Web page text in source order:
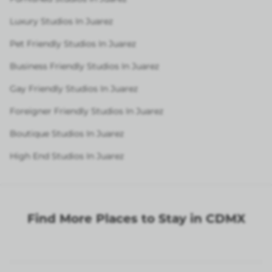
Luxury Studios In Juarez
Pet Friendly Studios In Juarez
Business Friendly Studios In Juarez
Gay Friendly Studios In Juarez
Foreigner Friendly Studios In Juarez
Boutique Studios In Juarez
High End Studios In Juarez
Find More Places to Stay in CDMX